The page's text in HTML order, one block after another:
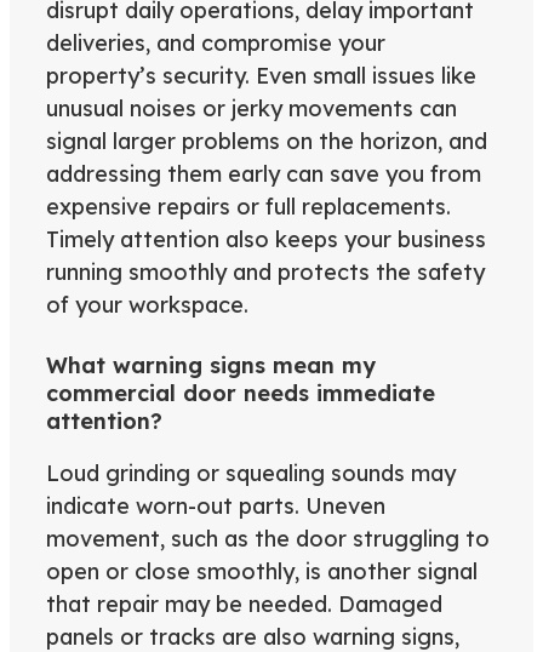
disrupt daily operations, delay important
deliveries, and compromise your
property’s security. Even small issues like
unusual noises or jerky movements can
signal larger problems on the horizon, and
addressing them early can save you from
expensive repairs or full replacements.
Timely attention also keeps your business
running smoothly and protects the safety
of your workspace.
What warning signs mean my
commercial door needs immediate
attention?
Loud grinding or squealing sounds may
indicate worn-out parts. Uneven
movement, such as the door struggling to
open or close smoothly, is another signal
that repair may be needed. Damaged
panels or tracks are also warning signs,